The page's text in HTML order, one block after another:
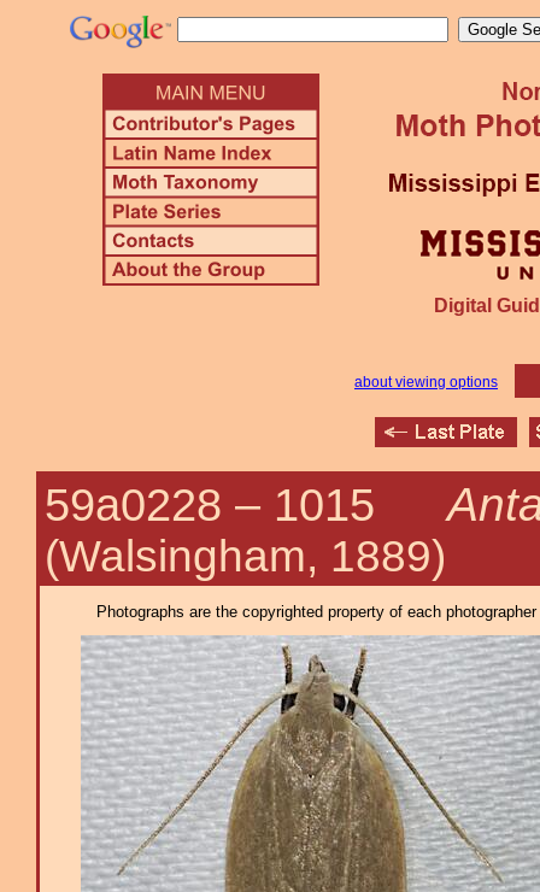
Digital
about viewing options
59a0228 – 1015
(Walsingham, 1889)
Photographs are the copyrighted property of each